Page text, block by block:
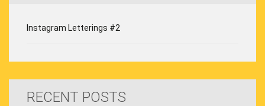
Instagram Letterings #2
RECENT POSTS